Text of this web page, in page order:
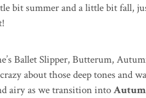
bit summer and a little bit fall,
Ballet Slipper, Butterum,
about those deep tones and
airy as we transition into